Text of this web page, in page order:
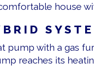
house
pump with a gas
reaches its